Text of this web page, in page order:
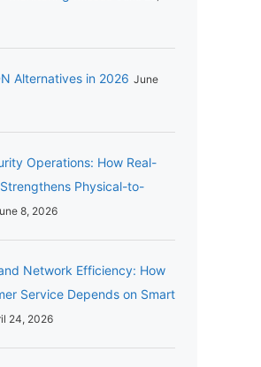
Alternatives in 2026 June
Operations: How Real-
Physical-to-
8, 2026
Network Efficiency: How
Service Depends on Smart
24, 2026